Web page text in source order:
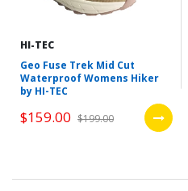
HI-TEC
Geo Fuse Trek Mid Cut
Waterproof Womens Hiker
by HI-TEC
$159.00 $199.00